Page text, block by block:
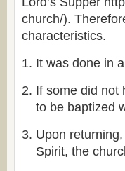
church/).
characteristics.
It was done in
If some did not
to be baptized
Upon
Spirit, the